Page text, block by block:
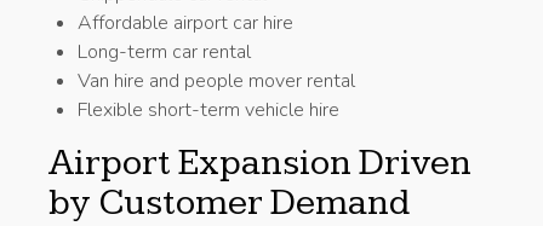
Affordable airport car hire
Long-term car rental
Van hire and people mover rental
Flexible short-term vehicle hire
Airport Expansion Driven
by Customer Demand